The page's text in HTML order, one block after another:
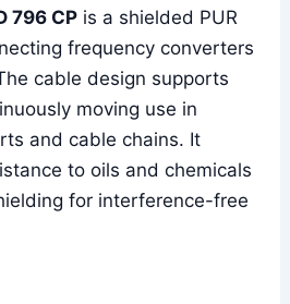
796 CP is a shielded PUR
frequency converters
cable design supports
moving use in
and cable chains. It
to oils and chemicals
for interference-free